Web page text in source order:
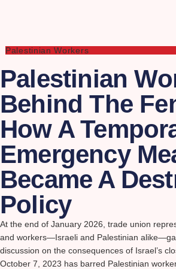
Palestinian Workers
Palestinian
Behind The
How A
Emergency
Became A
Policy
At the end of January 2026, trade union
and workers—Israeli and Palestinian
discussion on the consequences of Israel’s
October 7, 2023 has barred Palestinian